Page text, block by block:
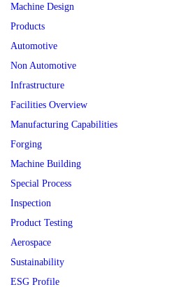
Machine Design
Products
Automotive
Non Automotive
Infrastructure
Facilities Overview
Manufacturing Capabilities
Forging
Machine Building
Special Process
Inspection
Product Testing
Aerospace
Sustainability
ESG Profile